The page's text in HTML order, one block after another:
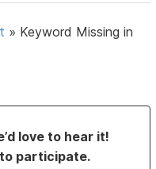
» Keyword Missing in
love to hear it!
participate.